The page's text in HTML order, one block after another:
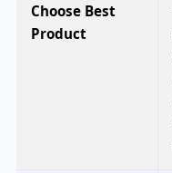
Choose Best
Product